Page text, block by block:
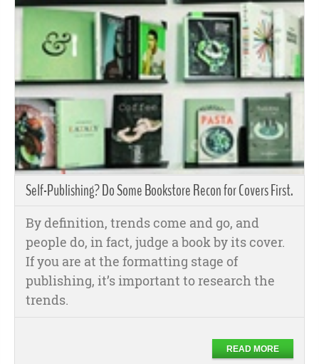
Self-Publishing? Do Some Bookstore Recon for Covers First.
By definition, trends come and go, and
people do, in fact, judge a book by its cover.
If you are at the formatting stage of
publishing, it’s important to research the
trends.
READ MORE